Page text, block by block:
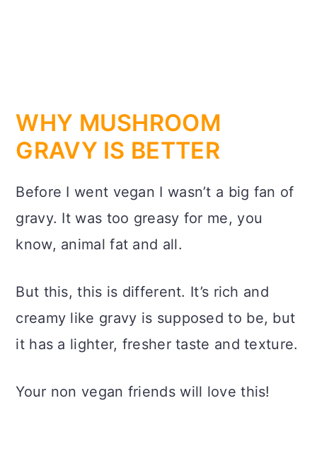
WHY MUSHROOM
GRAVY IS BETTER
Before I went vegan I wasn’t a big fan of
gravy. It was too greasy for me, you
know, animal fat and all.
But this, this is different. It’s rich and
creamy like gravy is supposed to be, but
it has a lighter, fresher taste and texture.
Your non vegan friends will love this!